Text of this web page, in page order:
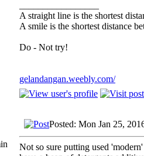
A straight line is the shortest
A smile is the shortest distance
Do - Not try!
gelandangan.weebly.com/
Posted: Mon Jan 25,
Not so sure putting used